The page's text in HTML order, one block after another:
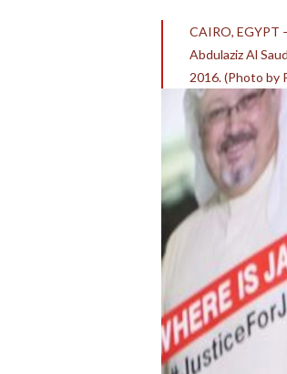
CAIRO, EGYPT
Abdulaziz Al
2016. (Photo by